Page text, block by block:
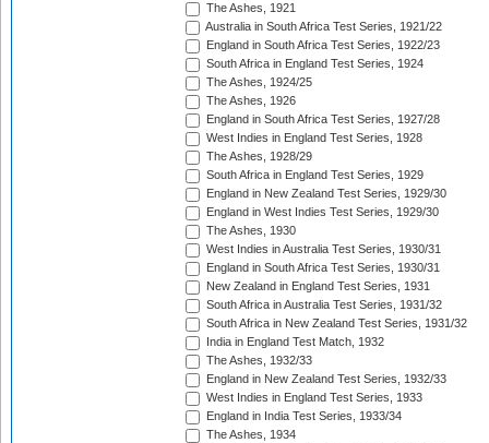
The Ashes, 1921
Australia in South Africa Test Series, 1921/22
England in South Africa Test Series, 1922/23
South Africa in England Test Series, 1924
The Ashes, 1924/25
The Ashes, 1926
England in South Africa Test Series, 1927/28
West Indies in England Test Series, 1928
The Ashes, 1928/29
South Africa in England Test Series, 1929
England in New Zealand Test Series, 1929/30
England in West Indies Test Series, 1929/30
The Ashes, 1930
West Indies in Australia Test Series, 1930/31
England in South Africa Test Series, 1930/31
New Zealand in England Test Series, 1931
South Africa in Australia Test Series, 1931/32
South Africa in New Zealand Test Series, 1931/32
India in England Test Match, 1932
The Ashes, 1932/33
England in New Zealand Test Series, 1932/33
West Indies in England Test Series, 1933
England in India Test Series, 1933/34
The Ashes, 1934